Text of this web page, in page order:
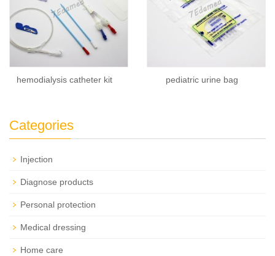
hemodialysis catheter kit pediatric urine bag
Categories
Injection
Diagnose products
Personal protection
Medical dressing
Home care